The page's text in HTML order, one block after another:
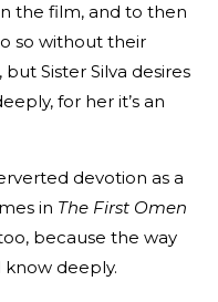
the film, and to then
so without their
Sister Silva desires
for her it’s an
devotion as a
in The First Omen
because the way
deeply.